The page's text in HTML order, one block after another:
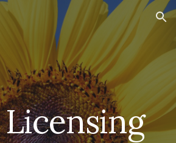
Skip to navigation